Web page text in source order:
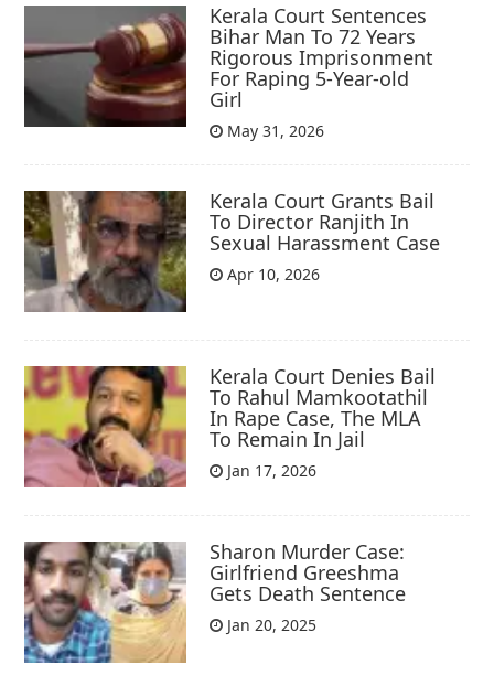
Kerala Court Sentences
Bihar Man To 72 Years
Rigorous Imprisonment
For Raping 5-Year-old
Girl
May 31, 2026
Kerala Court Grants Bail
To Director Ranjith In
Sexual Harassment Case
Apr 10, 2026
Kerala Court Denies Bail
To Rahul Mamkootathil
In Rape Case, The MLA
To Remain In Jail
Jan 17, 2026
Sharon Murder Case:
Girlfriend Greeshma
Gets Death Sentence
Jan 20, 2025